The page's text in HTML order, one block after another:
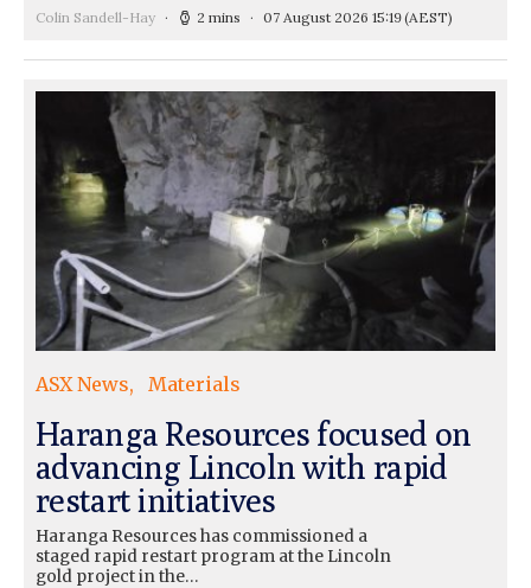
Colin Sandell-Hay 2 mins 07 August 2026 15:19(AEST)
ASX News Materials
Haranga Resources focused on
advancing Lincoln with rapid
restart initiatives
Haranga Resources has commissioned a
staged rapid restart program at the Lincoln
gold project in the…